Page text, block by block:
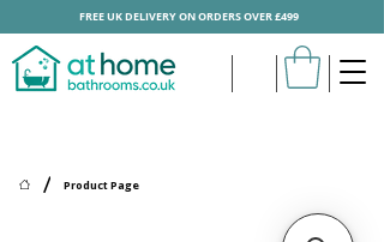
/ Product Page
FREE UK DELIVERY ON ORDERS OVER £499